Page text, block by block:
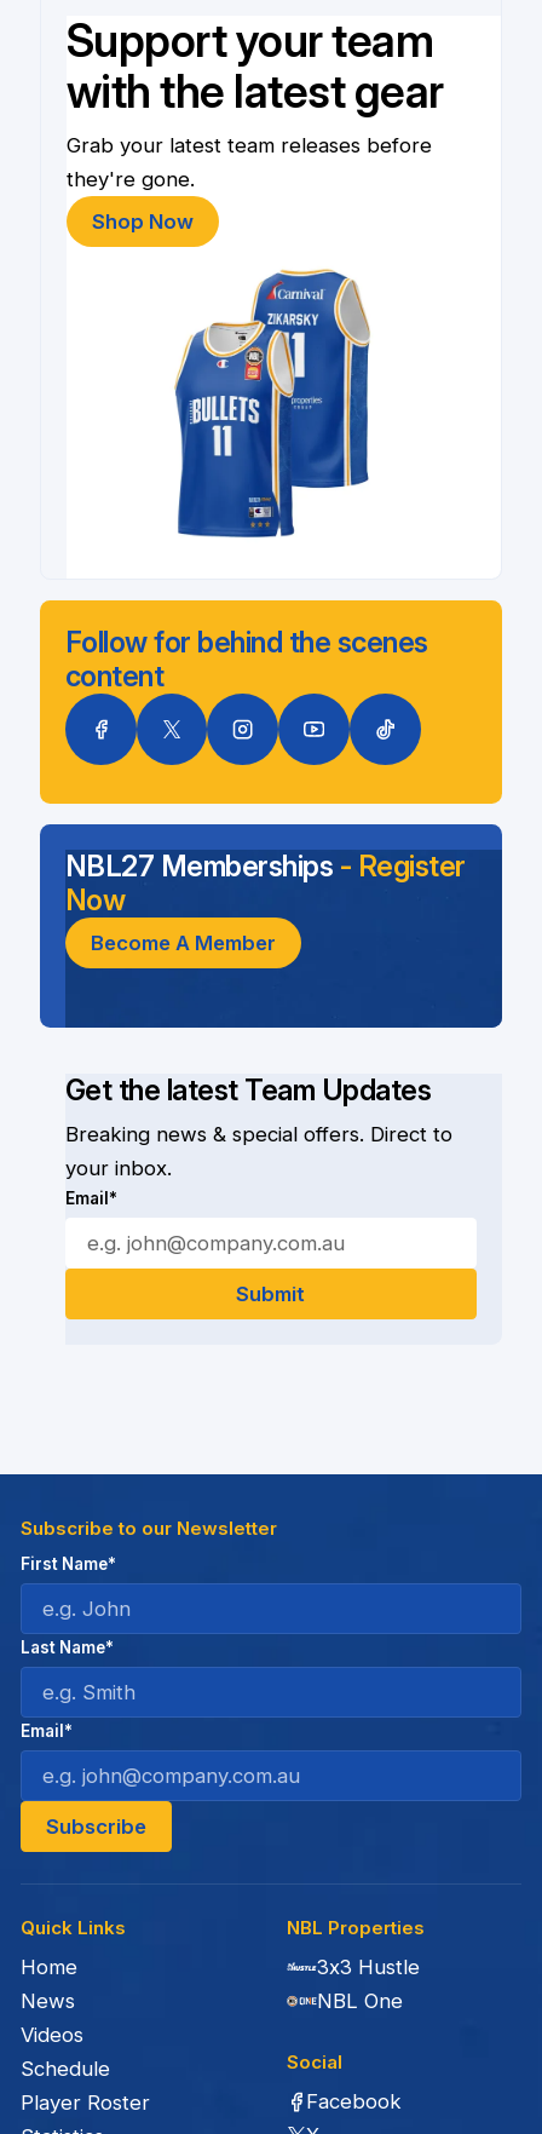
Support your team
with the latest gear
Grab your latest team releases before
they're gone.
Shop Now
Follow for behind the scenes
content
Get the latest Team Updates
Breaking news & special offers. Direct to
your inbox.
Email*
NBL27 Memberships - Register
Now
Become A Member
Quick Links
Home
News
Videos
Schedule
Player Roster
NBL Properties
3x3 Hustle
NBL One
Social
Facebook
Subscribe to our Newsletter
First Name*
Last Name*
Email*